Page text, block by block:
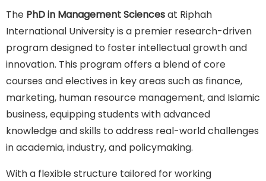
The PhD in Management Sciencesat Riphah
International University is a premier research-driven
program designed to foster intellectual growth and
innovation. This program offers a blend of core
courses and electives in key areas such as finance,
marketing, human resource management, and Islamic
business, equipping students with advanced
knowledge and skills to address real-world challenges
in academia, industry, and policymaking.
With a flexible structure tailored for working